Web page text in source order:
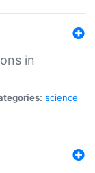
in
science